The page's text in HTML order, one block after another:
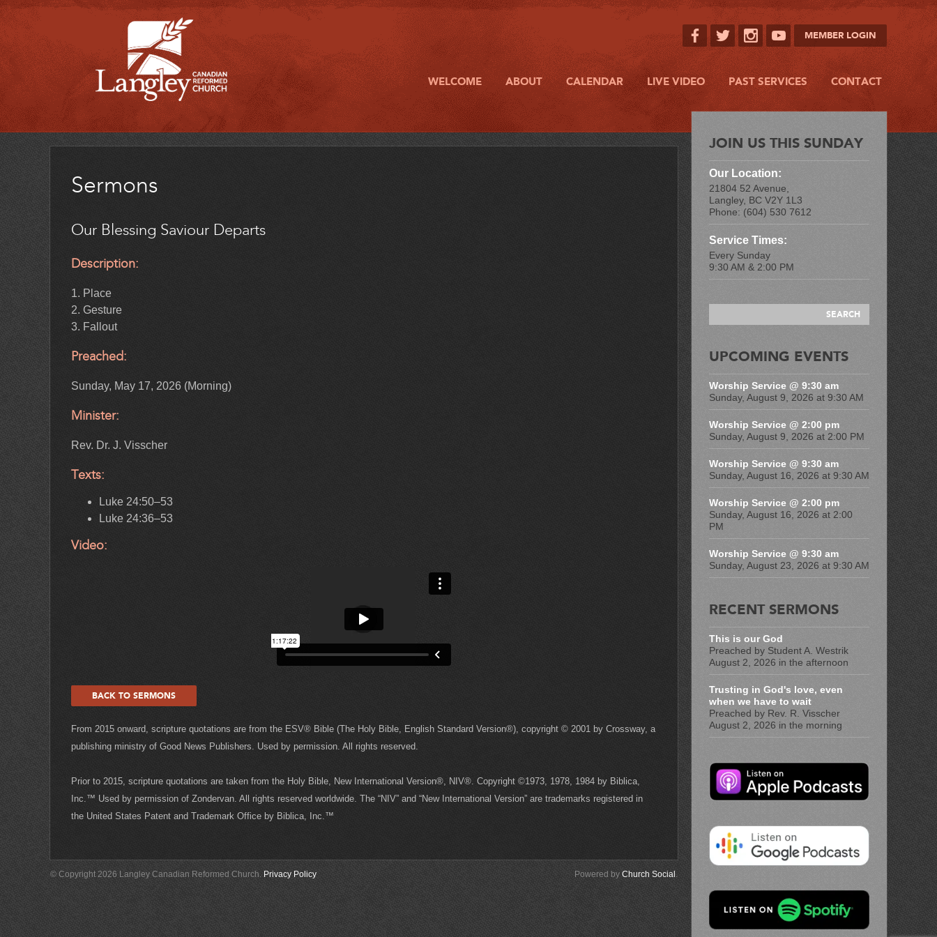
MEMBER LOGIN
WELCOME ABOUT CALENDAR LIVE VIDEO PAST SERVICES CONTACT
Sermons
Our Blessing Saviour Departs
Description:
1. Place
2. Gesture
3. Fallout
Preached:
Sunday, May 17, 2026 (Morning)
Minister:
Rev. Dr. J. Visscher
Texts:
Luke 24:50–53
Luke 24:36–53
Video:
BACK TO SERMONS
From 2015 onward, scripture quotations are from the ESV® Bible (The Holy Bible, English Standard Version®), copyright © 2001 by Crossway, a
publishing ministry of Good News Publishers. Used by permission. All rights reserved.
Prior to 2015, scripture quotations are taken from the Holy Bible, New International Version®, NIV®. Copyright ©1973, 1978, 1984 by Biblica,
Inc.™ Used by permission of Zondervan. All rights reserved worldwide. The “NIV” and “New International Version” are trademarks registered in
the United States Patent and Trademark Office by Biblica, Inc.™
© Copyright 2026 Langley Canadian Reformed Church. Privacy Policy Powered by Church Social .
JOIN US THIS SUNDAY
Our Location:
21804 52 Avenue,
Langley, BC V2Y 1L3
Phone: (604) 530 7612
Service Times:
Every Sunday
9:30 AM & 2:00 PM
UPCOMING EVENTS
Worship Service @ 9:30 am
Sunday, August 9, 2026 at 9:30 AM
Worship Service @ 2:00 pm
Sunday, August 9, 2026 at 2:00 PM
Worship Service @ 9:30 am
Sunday, August 16, 2026 at 9:30 AM
Worship Service @ 2:00 pm
Sunday, August 16, 2026 at 2:00
PM
Worship Service @ 9:30 am
Sunday, August 23, 2026 at 9:30 AM
RECENT SERMONS
This is our God
Preached by Student A. Westrik
August 2, 2026 in the afternoon
Trusting in God's love, even
when we have to wait
Preached by Rev. R. Visscher
August 2, 2026 in the morning